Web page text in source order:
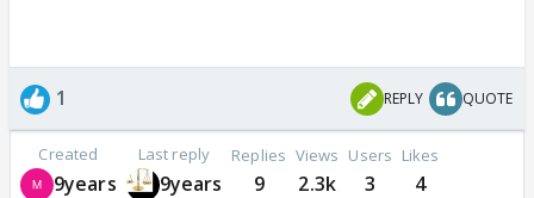
1 REPLY QUOTE
Created
9years
Last reply
9years
Replies
9
Views
2.3k
Users
3
Likes
4